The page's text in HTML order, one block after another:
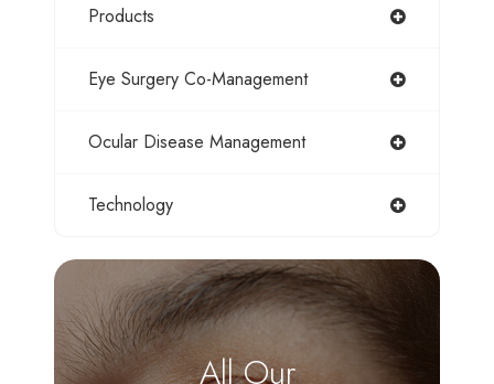
Products
Eye Surgery Co-Management
Ocular Disease Management
Technology
All Our